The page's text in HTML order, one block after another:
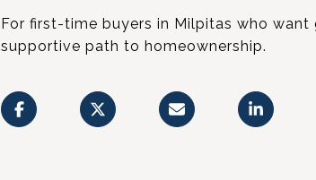
For first-time buyers in Milpitas who want
supportive path to homeownership.